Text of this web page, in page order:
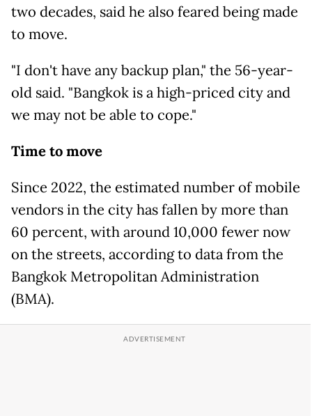
two decades, said he also feared being made
to move.
"I don't have any backup plan," the 56-year-
old said. "Bangkok is a high-priced city and
we may not be able to cope."
Time to move
Since 2022, the estimated number of mobile
vendors in the city has fallen by more than
60 percent, with around 10,000 fewer now
on the streets, according to data from the
Bangkok Metropolitan Administration
(BMA).